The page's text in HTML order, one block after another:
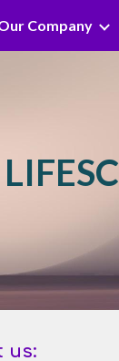
Company
us: